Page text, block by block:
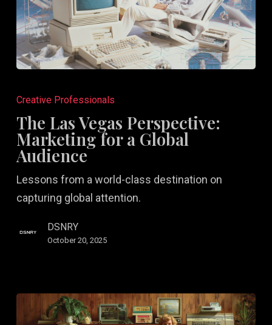
Las
Vegas
Perspective:
Marketing
a
Global
Audience
Creative Professionals
The Las Vegas Perspective:
Marketing for a Global
Audience
Lessons from a world-class destination on
capturing global attention.
DSNRY
October 20, 2025